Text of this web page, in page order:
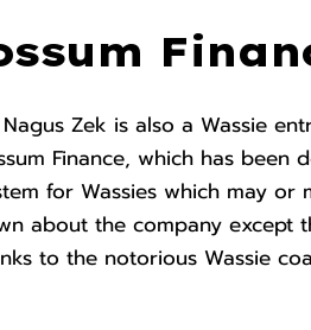
Zek is also a Wassie
Finance, which has been
for Wassies which may
about the company except
to the notorious Wassie